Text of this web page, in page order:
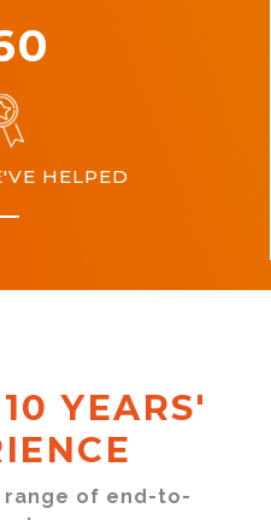
HELPED
YEARS'
range of end-to-